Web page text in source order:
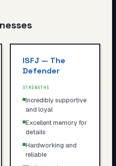
ISFJ — The
Defender
STRENGTHS
Incredibly supportive
and loyal
Excellent memory for
details
Hardworking and
reliable